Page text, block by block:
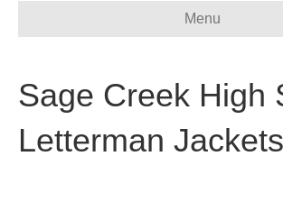
Menu
Sage Creek High
Letterman Jackets